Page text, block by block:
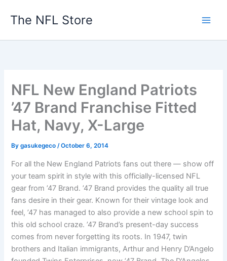
The NFL Store
NFL New England Patriots
’47 Brand Franchise Fitted
Hat, Navy, X-Large
Bygasukegeco/October 6, 2014
For all the New England Patriots fans out there — show off
your team spirit in style with this officially-licensed NFL
gear from ’47 Brand. ’47 Brand provides the quality all true
fans desire in their gear. Known for their vintage look and
feel, ’47 has managed to also provide a new school spin to
this old school craze. ’47 Brand’s present-day success
comes from never forgetting its roots. In 1947, twin
brothers and Italian immigrants, Arthur and Henry D’Angelo